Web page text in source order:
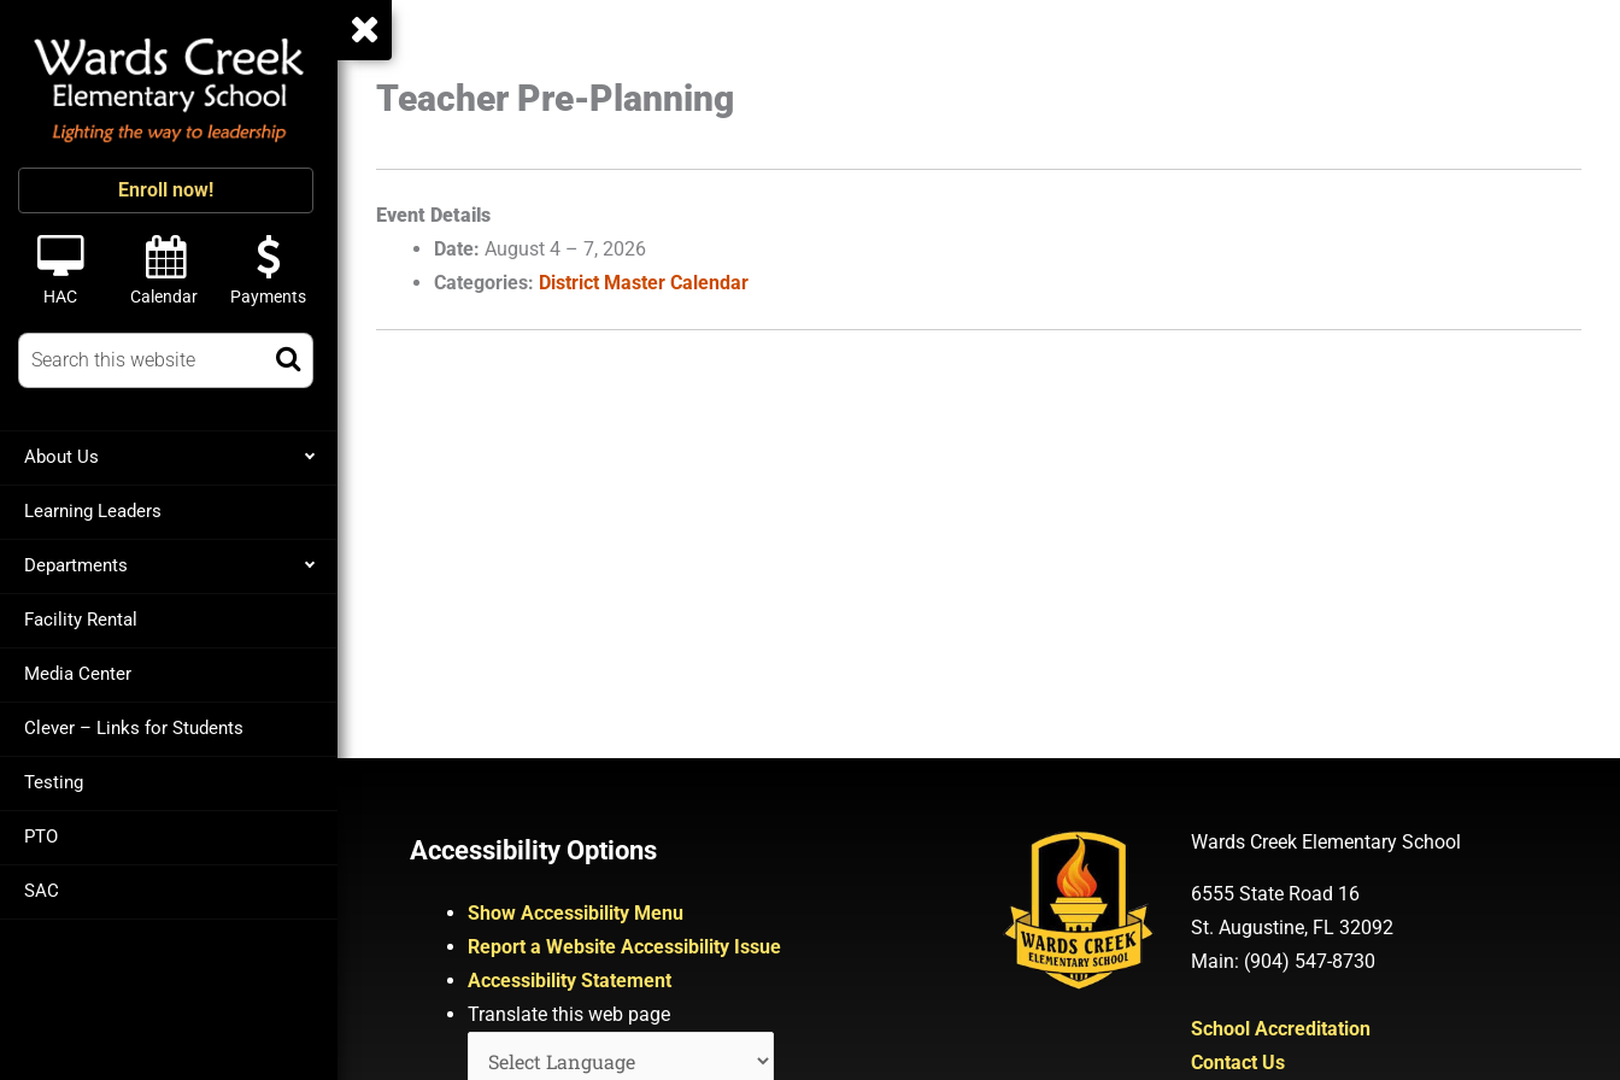
Enroll now!
HAC Calendar Payments
About Us
Learning Leaders
Departments
Facility Rental
Media Center
Clever – Links for Students
Testing
PTO
SAC
Teacher Pre-Planning
Event Details
Date: August 4 – 7, 2026
Categories: District Master Calendar
Accessibility Options
Show Accessibility Menu
Report a Website Accessibility Issue
Accessibility Statement
Translate this web page
Wards Creek Elementary School
6555 State Road 16
St. Augustine, FL 32092
Main: (904) 547-8730
School Accreditation
Contact Us